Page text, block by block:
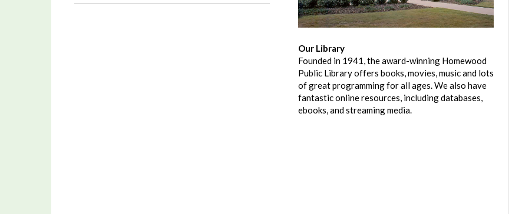
Our Library
Founded in 1941, the award-winning Homewood
Public Library offers books, movies, music and lots
of great programming for all ages. We also have
fantastic online resources, including databases,
ebooks, and streaming media.